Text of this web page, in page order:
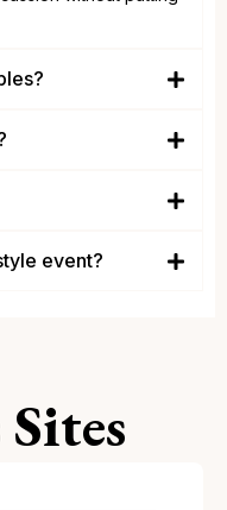
who wants healthier
event?